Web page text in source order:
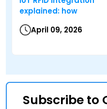
explained: how
April 09, 2026
Subscribe to